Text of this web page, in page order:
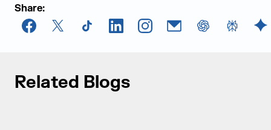
Share:
Facebook
X TikTokLinkedInInstagramEmail chatGPT
Related Blogs